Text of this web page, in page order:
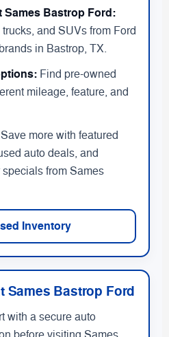
Sames Bastrop Ford:
and SUVs from Ford
in Bastrop, TX.
Find pre-owned
mileage, feature, and
Save more with featured
auto deals, and
from Sames
Inventory
Sames Bastrop Ford
with a secure auto